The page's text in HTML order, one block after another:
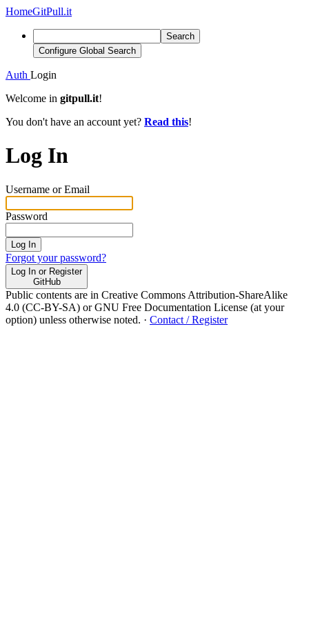
HomeGitPull.it
Search
Configure Global Search
Auth Login
Welcome in gitpull.it!
You don't have an account yet? Read this!
Log In
Username or Email
Password
Log In
Forgot your password?
Log In or Register
GitHub
Public contents are in Creative Commons Attribution-ShareAlike
4.0 (CC-BY-SA) or GNU Free Documentation License (at your
option) unless otherwise noted. · Contact / Register